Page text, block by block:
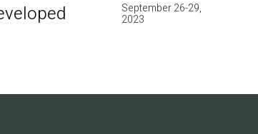
September 26-29,
2023